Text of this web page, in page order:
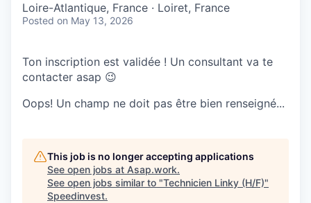
Loire-Atlantique, France · Loiret, France
Posted on May 13, 2026
Ton inscription est validée ! Un consultant va te
contacter asap 😉
Oops! Un champ ne doit pas être bien renseigné...
This job is no longer accepting applications
See open jobs at Asap.work.
See open jobs similar to "Technicien Linky (H/F)"
Speedinvest.